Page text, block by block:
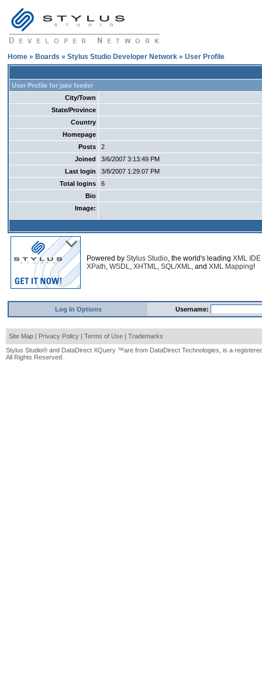
Home » Boards » Stylus Studio Developer Network » User Profile
User Profile for jake feeder
City/Town
State/Province
Country
Homepage
Posts
2
Joined
3/6/2007 3:13:49 PM
Last login
3/8/2007 1:29:07 PM
Total logins
6
Bio
Image:
Powered by Stylus Studio, the world's leading XML IDE
XPath, WSDL, XHTML, SQL/XML, and XML Mapping!
Log In Options Username:
Site Map | Privacy Policy | Terms of Use | Trademarks
Stylus Studio® and DataDirect XQuery ™are from DataDirect Technologies, is a
All Rights Reserved.